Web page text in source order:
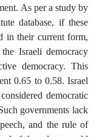
As per a study by
database, if these
in their current form,
Israeli democracy
democracy. This
0.65 to 0.58. Israel
democratic
governments lack
and the rule of